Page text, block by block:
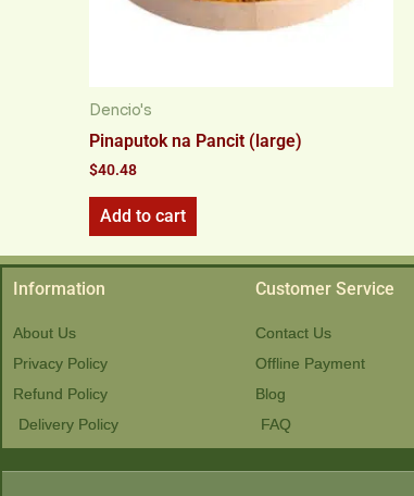
Dencio's
Pinaputok na Pancit (large)
$40.48
Add to cart
Information
About Us
Privacy Policy
Refund Policy
Delivery Policy
Customer Service
Contact Us
Offline Payment
Blog
FAQ